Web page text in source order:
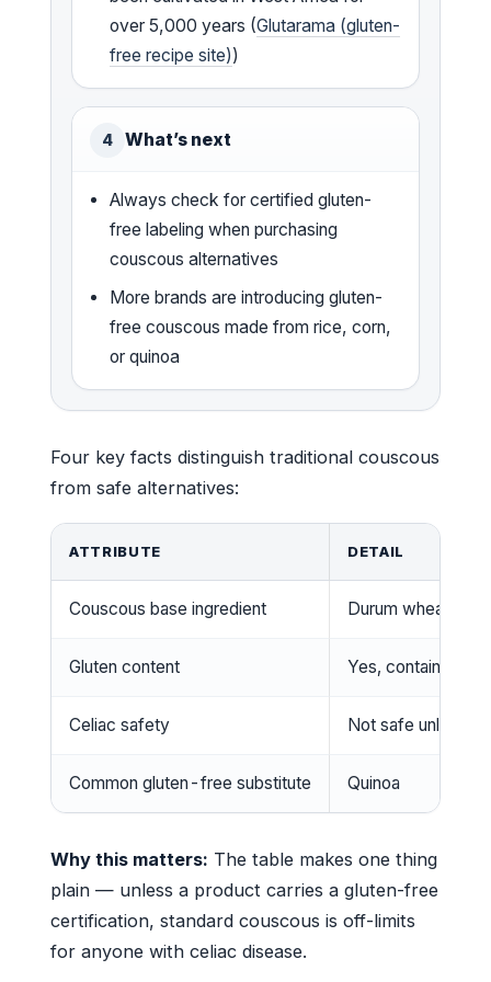
over 5,000 years (Glutarama (gluten-
free recipe site))
4 What’s next
Always check for certified gluten-
free labeling when purchasing
couscous alternatives
More brands are introducing gluten-
free couscous made from rice, corn,
or quinoa
Four key facts distinguish traditional couscous
from safe alternatives:
ATTRIBUTE DETAIL
Couscous base ingredient Durum wheat
Gluten content Yes, contains
Celiac safety Not safe unless
Common gluten-free substitute Quinoa
Why this matters: The table makes one thing
plain — unless a product carries a gluten-free
certification, standard couscous is off-limits
for anyone with celiac disease.